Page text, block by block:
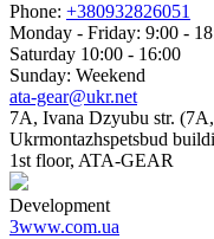
Phone: +380932826051
Monday - Friday: 9:00 -
Saturday 10:00 - 16:00
Sunday: Weekend
ata-gear@ukr.net
7A, Ivana Dzyubu str.
Ukrmontazhspetsbud
1st floor, ATA-GEAR
Development
3www.com.ua